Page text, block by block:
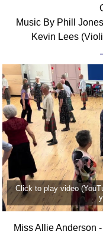
Music By Phill
Kevin Lees
Click to play video
Miss Allie Anderson